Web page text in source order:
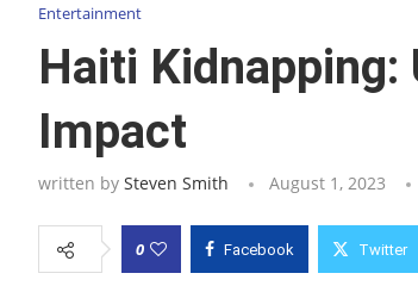
Entertainment
Haiti
Impact
written by Steven Smith August 1, 2023
0 Facebook Twitter